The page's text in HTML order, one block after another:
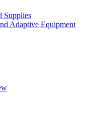
Supplies
Adaptive Equipment